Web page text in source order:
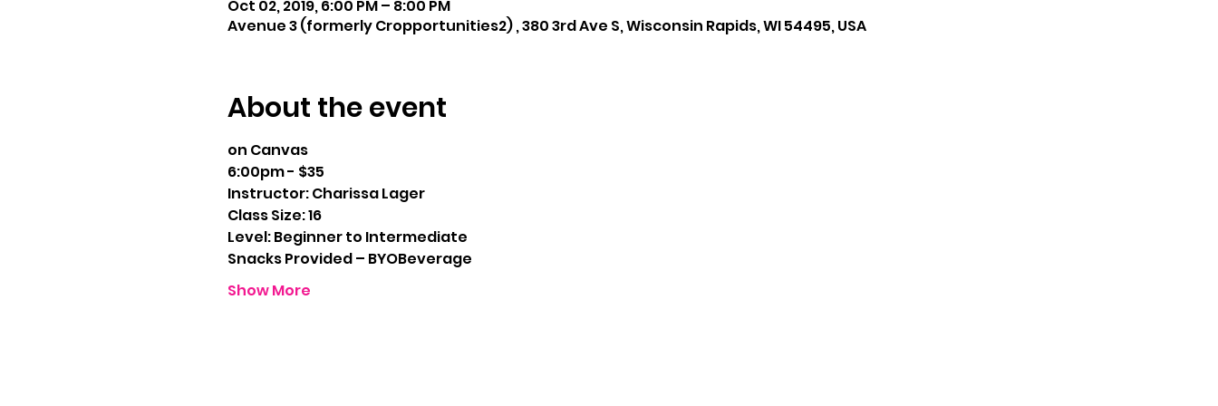
Oct 02, 2019, 6:00 PM – 8:00 PM
Avenue 3 (formerly Cropportunities2) , 380 3rd Ave S, Wisconsin Rapids, WI 54495, USA
About the event
on Canvas
6:00pm - $35
Instructor: Charissa Lager
Class Size: 16
Level: Beginner to Intermediate
Snacks Provided – BYOBeverage
Show More